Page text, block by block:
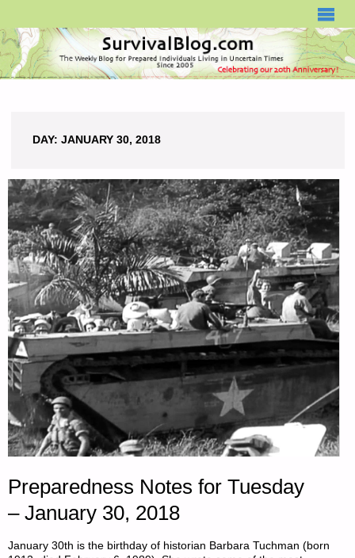
DAY: JANUARY 30, 2018
Preparedness Notes for Tuesday
– January 30, 2018
January 30th is the birthday of historian Barbara Tuchman (born